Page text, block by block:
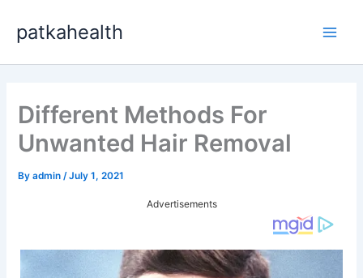
content
patkahealth
Different Methods For
Unwanted Hair Removal
Byadmin /July 1, 2021
Advertisements